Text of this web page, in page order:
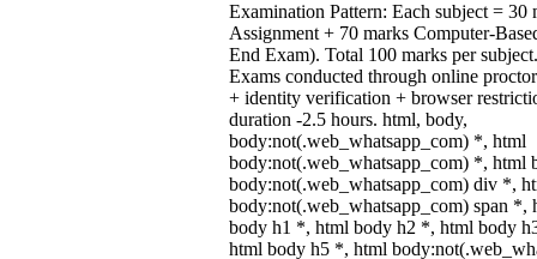
Examination Pattern: Each subject = 30
Assignment + 70 marks Computer-
End Exam). Total 100 marks per
Exams conducted through online
+ identity verification + browser
duration -2.5 hours. html, body,
body:not(.web_whatsapp_com) *, html
body:not(.web_whatsapp_com) *, html
body:not(.web_whatsapp_com) div *,
body:not(.web_whatsapp_com) span
body h1 *, html body h2 *, html body
html body h5 *, html